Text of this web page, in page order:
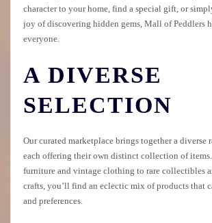
character to your home, find a special gift, or
joy of discovering hidden gems, Mall of Peddlers
everyone.
A DIVERSE
SELECTION
Our curated marketplace brings together a diverse
each offering their own distinct collection of
furniture and vintage clothing to rare collectibles
crafts, you’ll find an eclectic mix of products that
and preferences.